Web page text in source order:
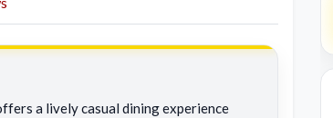
a lively casual dining experience